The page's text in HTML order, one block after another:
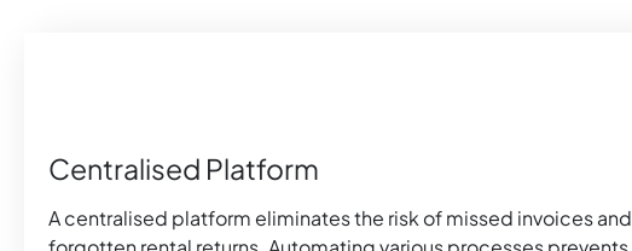
Centralised Platform
A centralised platform eliminates the risk of missed invoices and